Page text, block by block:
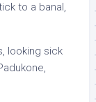
to a banal,
looking sick